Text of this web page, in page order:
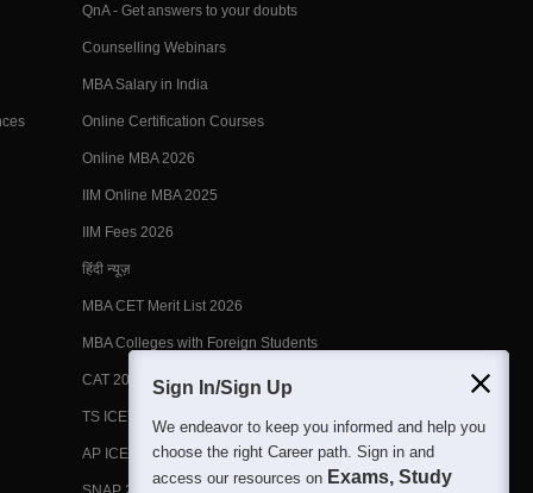
QnA - Get answers to your doubts
Counselling Webinars
MBA Salary in India
Online Certification Courses
Online MBA 2026
IIM Online MBA 2025
IIM Fees 2026
हिंदी न्यूज़
MBA CET Merit List 2026
MBA Colleges with Foreign Students
CAT 2026 Eligibility
TS ICET Counselling 2026
AP ICET Counselling 2026
Sign In/Sign Up
We endeavor to keep you informed and help you
choose the right Career path. Sign in and
access our resources on Exams, Study